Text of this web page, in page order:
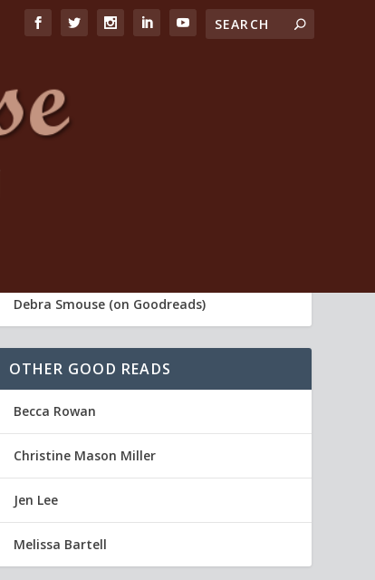
Debra Smouse (on Goodreads)
OTHER GOOD READS
Becca Rowan
Christine Mason Miller
Jen Lee
Melissa Bartell